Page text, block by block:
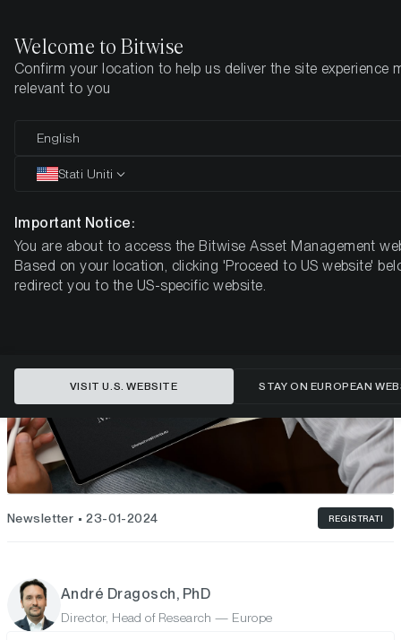
Pagina iniziale Ricerca
Questo articolo è disponibile solo in lingua inglese
outflows on Bitcoin?
Newsletter 23-01-2024 REGISTRATI
André Dragosch, PhD
Director, Head of Research — Europe
Welcome to Bitwise
Confirm your location to help us deliver the site experience
relevant to you
English
Stati Uniti
Important Notice:
You are about to access the Bitwise Asset Management
Based on your location, clicking 'Proceed to US website'
redirect you to the US-specific website.
VISIT U.S. WEBSITE STAY ON EUROPEAN